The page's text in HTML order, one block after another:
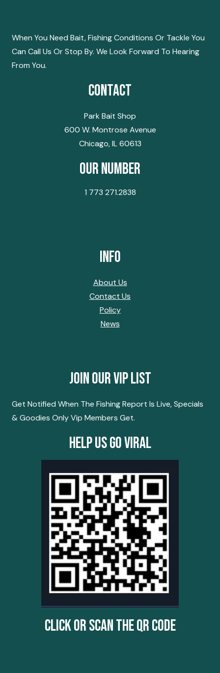
NAVIGATION
When You Need Bait, Fishing Conditions Or Tackle You
Can Call Us Or Stop By. We Look Forward To Hearing
From You.
Contact
Park Bait Shop
600 W. Montrose Avenue
Chicago, IL 60613
Our Number
1 773 271.2838
Info
About Us
Contact Us
Policy
News
Join Our Vip List
Get Notified When The Fishing Report Is Live, Specials
& Goodies Only Vip Members Get.
Help Us Go Viral
Click Or Scan The QR Code